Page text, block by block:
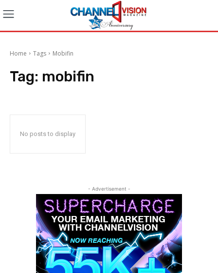
Home Tags Mobifin
Tag: mobifin
No posts to display
- Advertisement -